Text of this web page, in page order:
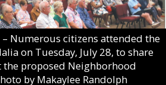
– Numerous citizens attended the
on Tuesday, July 28, to share
proposed Neighborhood
by Makaylee Randolph